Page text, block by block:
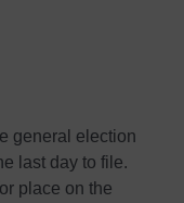
general election
last day to file.
place on the